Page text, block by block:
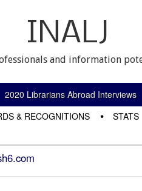
INALJ
and information
2020 Librarians Abroad Interviews
& RECOGNITIONS STATS